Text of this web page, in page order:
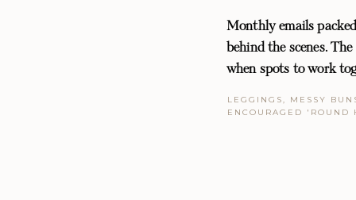
Monthly emails
behind the scenes.
when spots to work
LEGGINGS, MESSY
ENCOURAGED 'ROUND